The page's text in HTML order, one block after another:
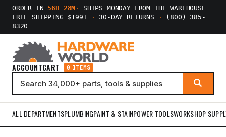
ORDER IN 56H 28M ·
SHIPS MONDAY FROM THE WAREHOUSE
FREE SHIPPING $199+
· 30-DAY RETURNS ·
(800) 385-
8320
ACCOUNTCART 0 ITEMS
ALL DEPARTMENTSPLUMBINGPAINT & STAINPOWER TOOLSWORKSHOP